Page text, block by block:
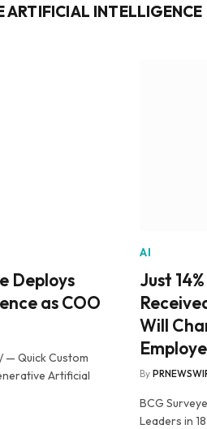
ARTIFICIAL INTELLIGENCE
Deploys
as COO
— Quick Custom
Artificial
AI
Just
Will
By
BCG
Leaders in